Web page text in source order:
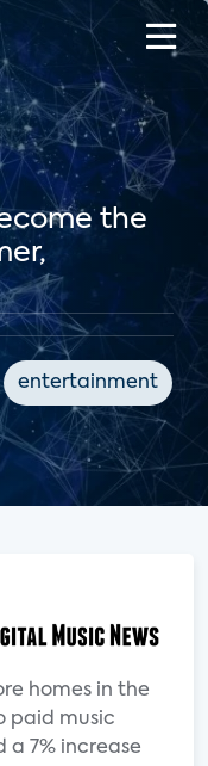
the
entertainment
homes in the
paid music
a 7% increase